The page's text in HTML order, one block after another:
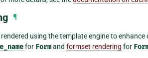
¶
using the template engine to
for Formand formset rendering for